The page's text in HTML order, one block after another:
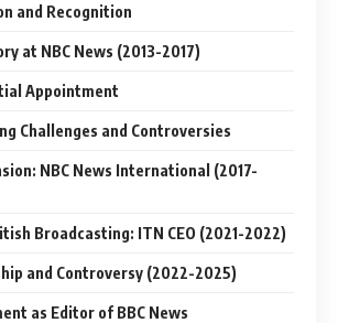
and Recognition
at NBC News (2013-2017)
Appointment
Challenges and Controversies
NBC News International (2017-
Broadcasting: ITN CEO (2021-2022)
and Controversy (2022-2025)
as Editor of BBC News